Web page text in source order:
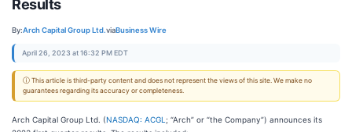
Results
By:Arch Capital Group Ltd.viaBusiness Wire
April 26, 2023 at 16:32 PM EDT
ⓘ This article is third-party content and does not represent the views of this site. We make no
guarantees regarding its accuracy or completeness.
Arch Capital Group Ltd. (NASDAQ: ACGL ; “Arch” or “the Company”) announces its